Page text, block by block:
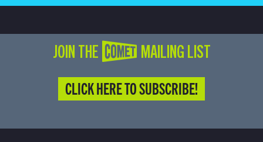
JOIN THE COMET MAILING LIST
CLICK HERE TO SUBSCRIBE!